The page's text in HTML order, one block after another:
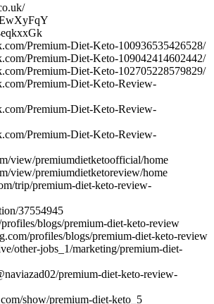
Premium-Diet-Keto-100936535426528/
Premium-Diet-Keto-109042414602442/
Premium-Diet-Keto-102705228579829/
Premium-Diet-Keto-Review-
Premium-Diet-Keto-Review-
Premium-Diet-Keto-Review-
view/premiumdietketoofficial/home
view/premiumdietketoreview/home
trip/premium-diet-keto-review-
37554945
blogs/premium-diet-keto-review
profiles/blogs/premium-diet-keto-review
other-jobs_1/marketing/premium-diet-
premium-diet-keto-review-
show/premium-diet-keto_5